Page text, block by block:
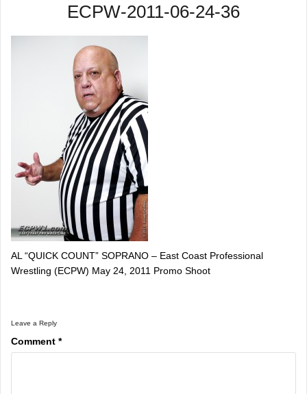
ECPW-2011-06-24-36
AL “QUICK COUNT” SOPRANO – East Coast Professional
Wrestling (ECPW) May 24, 2011 Promo Shoot
Leave a Reply
Comment *